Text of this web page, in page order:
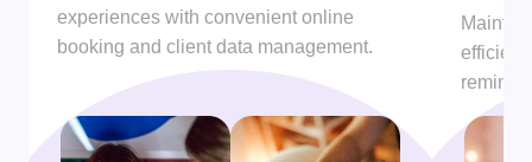
experiences with convenient online
booking and client data management.